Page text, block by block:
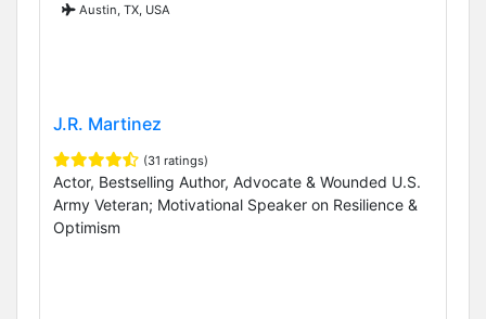
Austin, TX, USA
J.R. Martinez
(31 ratings)
Actor, Bestselling Author, Advocate & Wounded U.S.
Army Veteran; Motivational Speaker on Resilience &
Optimism